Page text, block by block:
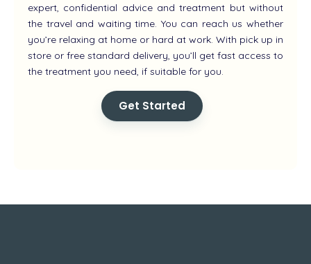
expert, confidential advice and treatment but without
the travel and waiting time. You can reach us whether
you’re relaxing at home or hard at work. With pick up in
store or free standard delivery, you’ll get fast access to
the treatment you need, if suitable for you.
Get Started